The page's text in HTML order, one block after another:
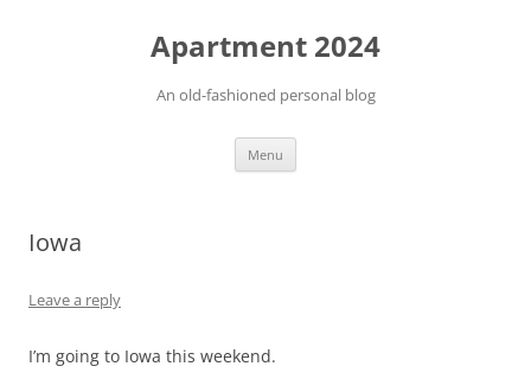
Apartment 2024
An old-fashioned personal blog
Menu
Iowa
Leave a reply
I’m going to Iowa this weekend.